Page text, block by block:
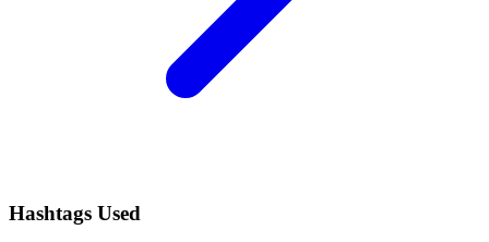
Hashtags Used